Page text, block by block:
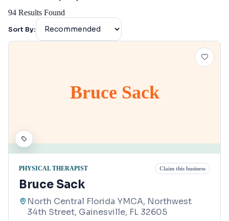
94 Results Found
Sort By:
Bruce Sack
PHYSICAL THERAPIST Claim this business
Bruce Sack
North Central Florida YMCA, Northwest
34th Street, Gainesville, FL 32605